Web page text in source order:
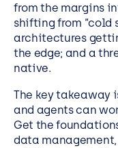
from the margins
shifting from “cold
architectures
the edge; and a
native.
The key takeaway
and agents can
Get the
data